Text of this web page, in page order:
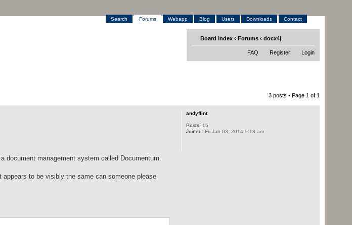
Search Forums Webapp Blog Users Downloads Contact
Board index ‹ Forums ‹ docx4j
FAQ Register Login
3 posts • Page 1 of 1
document management system called Documentum.
to be visibly the same can someone please
andyflint
Posts: 15
Joined: Fri Jan 03, 2014 9:18 am